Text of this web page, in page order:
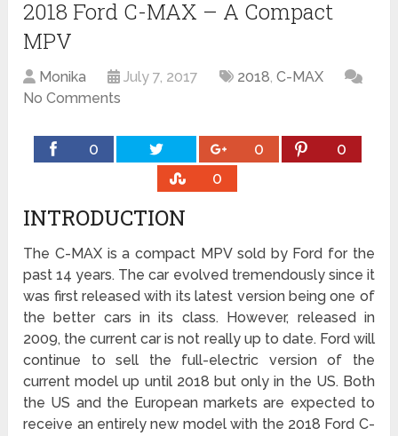
2018 Ford C-MAX – A Compact
MPV
Monika July 7, 2017 2018,C-MAX
No Comments
0 0
0
0
INTRODUCTION
The C-MAX is a compact MPV sold by Ford for the
past 14 years. The car evolved tremendously since it
was first released with its latest version being one of
the better cars in its class. However, released in
2009, the current car is not really up to date. Ford will
continue to sell the full-electric version of the
current model up until 2018 but only in the US. Both
the US and the European markets are expected to
receive an entirely new model with the 2018 Ford C-